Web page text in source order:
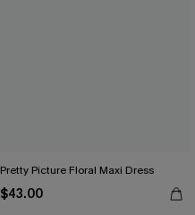
Pretty Picture Floral Maxi Dress
$43.00